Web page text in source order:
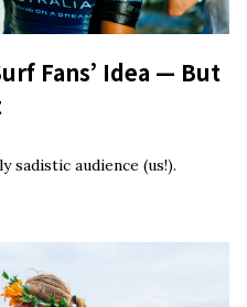
Fans’ Idea — But
sadistic audience (us!).